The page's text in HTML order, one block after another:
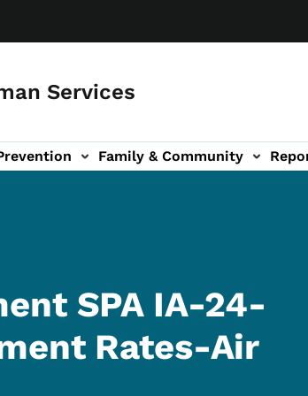
Services
Family & Community
sub-navigation
sub-navigation
SPA IA-24-
Rates-Air